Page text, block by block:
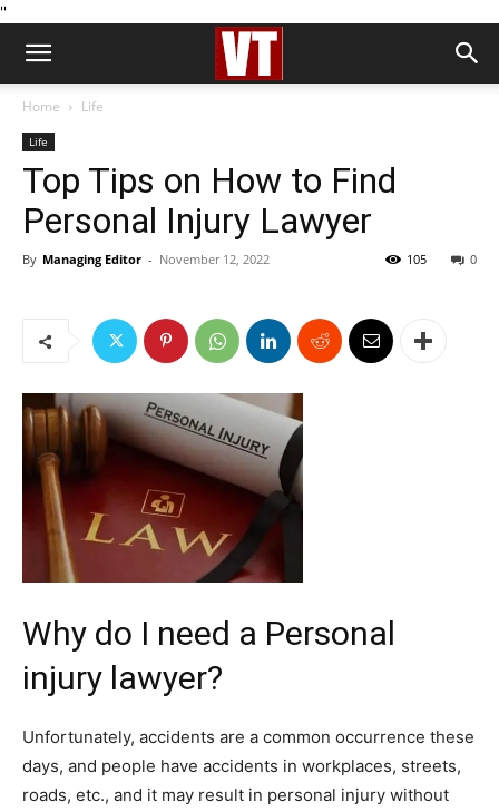
''
Home Life
Life
Top Tips on How to Find
Personal Injury Lawyer
By Managing Editor - November 12, 2022 0
105
Why do I need a Personal
injury lawyer?
Unfortunately, accidents are a common occurrence these
days, and people have accidents in workplaces, streets,
roads, etc., and it may result in personal injury without